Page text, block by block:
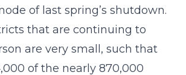
of last spring’s shutdown.
that are continuing to
are very small, such that
of the nearly 870,000